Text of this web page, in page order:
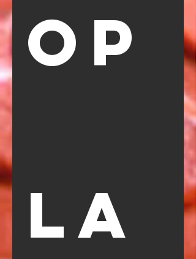
op
La